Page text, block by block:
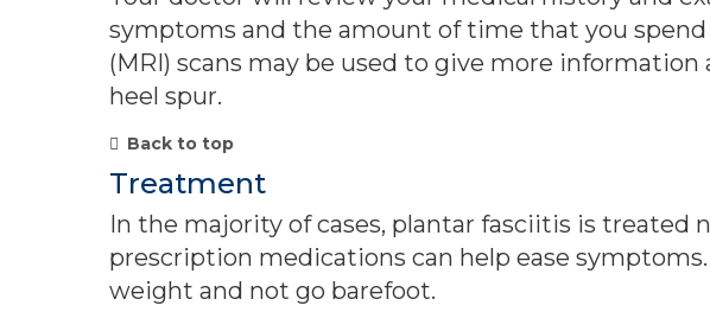
symptoms and the amount of time that you
(MRI) scans may be used to give more
heel spur.
Back to top
Treatment
In the majority of cases, plantar fasciitis is
prescription medications can help ease
weight and not go barefoot.